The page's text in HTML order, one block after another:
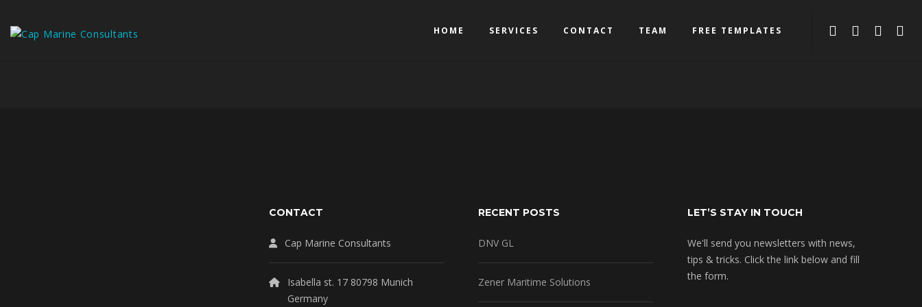
HOME SERVICES CONTACT TEAM FREE TEMPLATES
CONTACT
Cap Marine Consultants
Isabella st. 17 80798 Munich
Germany
RECENT POSTS
DNV GL
Zener Maritime Solutions
LET’S STAY IN TOUCH
We'll send you newsletters with news,
tips & tricks. Click the link below and fill
the form.